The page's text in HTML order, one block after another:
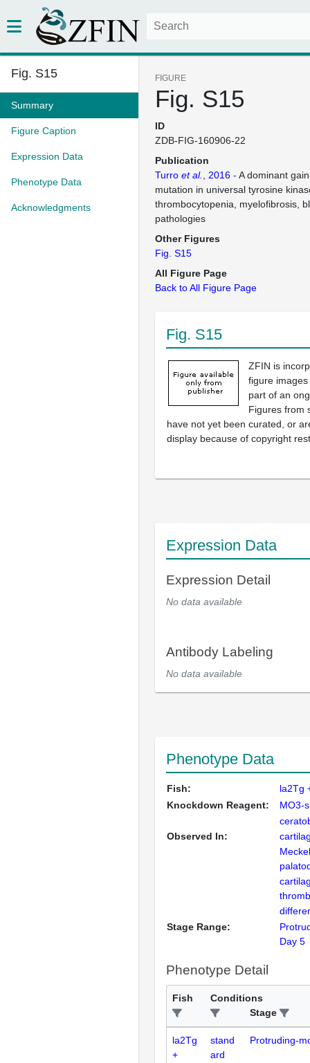
Fig. S15
Summary
Figure Caption
Expression Data
Phenotype Data
Acknowledgments
FIGURE
Fig. S15
ID
ZDB-FIG-160906-22
Publication
Turro et al. , 2016 - A dominant
mutation in universal tyrosine
thrombocytopenia, myelofibrosis,
pathologies
Other Figures
Fig. S15
All Figure Page
Back to All Figure Page
Fig. S15
ZFIN is
figure
part of an
Figures from
have not yet been curated, or
display because of copyright
Expression Data
Expression Detail
No data available
Antibody Labeling
No data available
Phenotype Data
Fish:
la2Tg
Knockdown Reagent:
MO3-
Observed In:
Stage Range:
Day 5
Phenotype Detail
Fish
Conditions
Stage
la2Tg
+
stand
ard
Protruding-